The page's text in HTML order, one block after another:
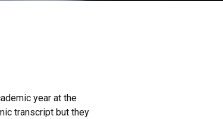
year at the
transcript but they